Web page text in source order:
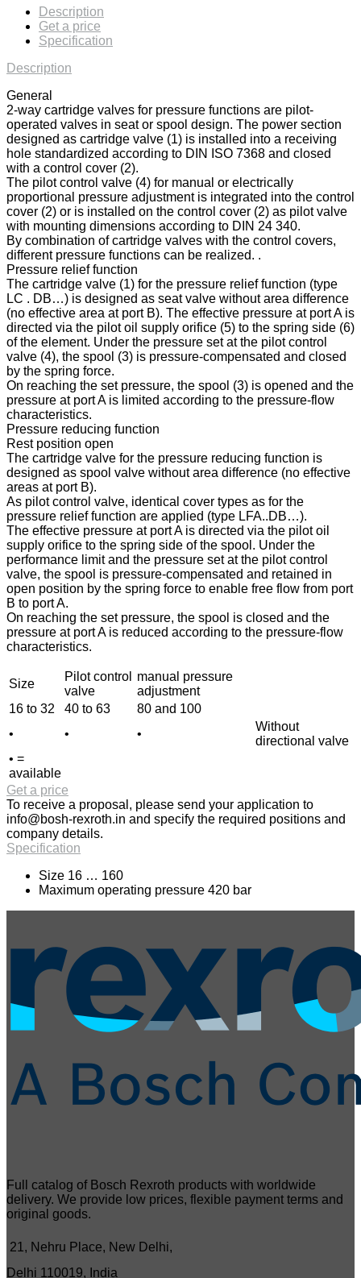
Description
Get a price
Specification
Description
General
2-way cartridge valves for pressure functions are pilot-
operated valves in seat or spool design. The power section
designed as cartridge valve (1) is installed into a receiving
hole standardized according to DIN ISO 7368 and closed
with a control cover (2).
The pilot control valve (4) for manual or electrically
proportional pressure adjustment is integrated into the control
cover (2) or is installed on the control cover (2) as pilot valve
with mounting dimensions according to DIN 24 340.
By combination of cartridge valves with the control covers,
different pressure functions can be realized. .
Pressure relief function
The cartridge valve (1) for the pressure relief function (type
LC . DB…) is designed as seat valve without area difference
(no effective area at port B). The effective pressure at port A is
directed via the pilot oil supply orifice (5) to the spring side (6)
of the element. Under the pressure set at the pilot control
valve (4), the spool (3) is pressure-compensated and closed
by the spring force.
On reaching the set pressure, the spool (3) is opened and the
pressure at port A is limited according to the pressure-flow
characteristics.
Pressure reducing function
Rest position open
The cartridge valve for the pressure reducing function is
designed as spool valve without area difference (no effective
areas at port B).
As pilot control valve, identical cover types as for the
pressure relief function are applied (type LFA..DB…).
The effective pressure at port A is directed via the pilot oil
supply orifice to the spring side of the spool. Under the
performance limit and the pressure set at the pilot control
valve, the spool is pressure-compensated and retained in
open position by the spring force to enable free flow from port
B to port A.
On reaching the set pressure, the spool is closed and the
pressure at port A is reduced according to the pressure-flow
characteristics.
Size
Pilot control
valve
manual pressure
adjustment
16 to 32
40 to 63
80 and 100
•
• •
Without
directional valve
• =
available
Get a price
To receive a proposal, please send your application to
info@bosh-rexroth.in and specify the required positions and
company details.
Specification
Size 16 … 160
Maximum operating pressure 420 bar
Full catalog of Bosch Rexroth products with worldwide
delivery. We provide low prices, flexible payment terms and
original goods.
21, Nehru Place, New Delhi,
Delhi 110019, India